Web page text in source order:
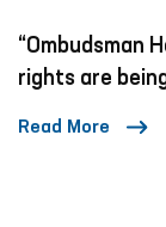
“Ombudsman
rights are
Read More